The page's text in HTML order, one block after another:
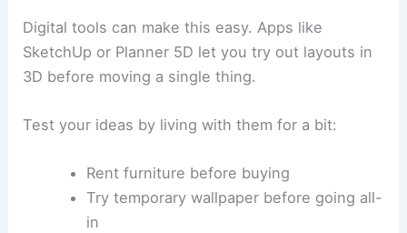
Digital tools can make this easy. Apps like
SketchUp or Planner 5D let you try out layouts in
3D before moving a single thing.
Test your ideas by living with them for a bit:
Rent furniture before buying
Try temporary wallpaper before going all-
in